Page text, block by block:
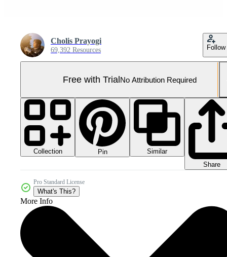
Cholis Prayogi
69,392 Resources Follow
Free with TrialNo Attribution Required
Collection Pin
Similar
Share
Pro Standard License
What's This?
More Info